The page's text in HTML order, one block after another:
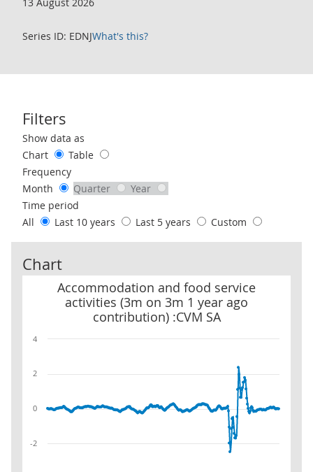
Series ID: EDNJWhat's this?
Filters
Use these filters to interact with the following chart of data.
Show data as
Chart
Table
Frequency
Month
Quarter
Year
Time period
All
Last 10 years Last 5 years Custom
Chart
Accommodation and food service
activities (3m on 3m 1 year ago
contribution) :CVM SA
Accommodation and food service activities (3m on 3m 1 year
-2
0
2
4